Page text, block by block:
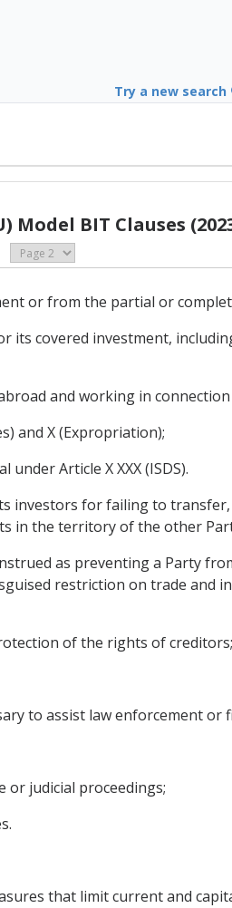
Try a new search
Model BIT Clauses
or from the partial or
its covered investment,
and working in
and X (Expropriation);
Article X XXX (ISDS).
investors for failing to
in the territory of the other
as preventing a Party
restriction on trade and
of the rights of creditors;
to assist law enforcement or
or judicial proceedings;
that limit current and